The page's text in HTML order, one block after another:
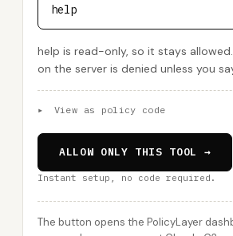
help
help is read-only, so it stays
on the server is denied unless you
▸ View as policy code
ALLOW ONLY THIS TOOL →
Instant setup, no code required.
The button opens the PolicyLayer